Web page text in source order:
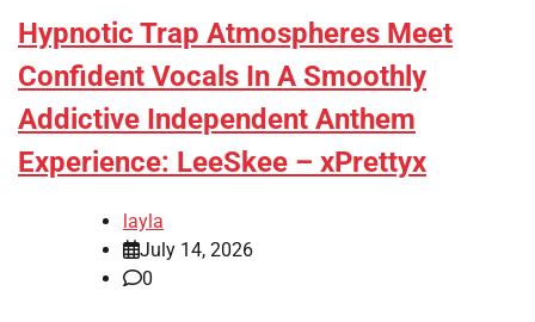
Hypnotic Trap Atmospheres Meet
Confident Vocals In A Smoothly
Addictive Independent Anthem
Experience: LeeSkee – xPrettyx
layla
July 14, 2026
0